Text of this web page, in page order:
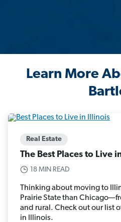
Learn More
Real Estate
The Best Places to Live
18 MIN READ
Thinking about moving to
Prairie State than
and rural. Check out our list
in Illinois.